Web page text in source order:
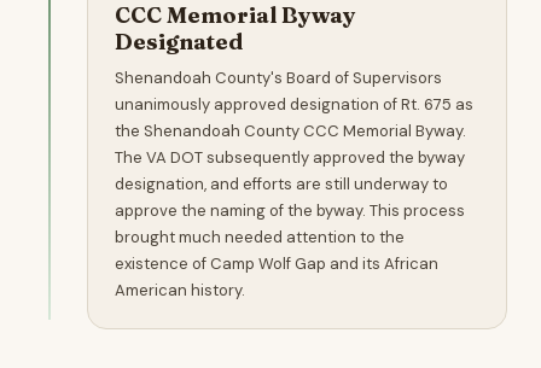
CCC Memorial Byway
Designated
Shenandoah County's Board of Supervisors
unanimously approved designation of Rt. 675 as
the Shenandoah County CCC Memorial Byway.
The VA DOT subsequently approved the byway
designation, and efforts are still underway to
approve the naming of the byway. This process
brought much needed attention to the
existence of Camp Wolf Gap and its African
American history.